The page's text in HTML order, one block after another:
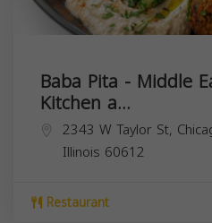
Baba Pita - Middle
Kitchen a...
2343 W Taylor St,
Illinois 60612
Restaurant